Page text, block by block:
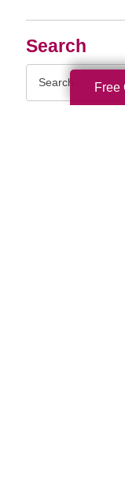
Search
Free